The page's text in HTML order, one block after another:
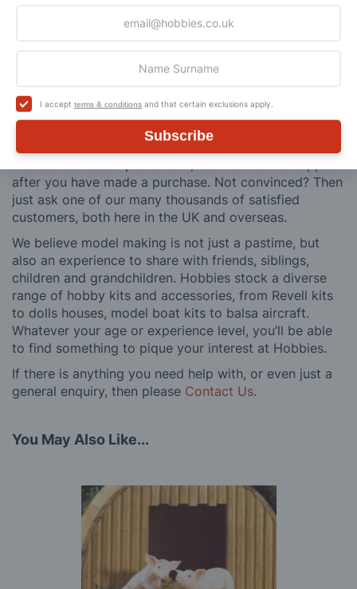
I accept terms & conditions and that certain exclusions apply.
Subscribe
class goods and excellent service, with over 125 years
our worldwide reputation for high quality customer
service and we are always happy to provide help and
support, from advice with choosing what product to
buy to after sales support, such as guidance with the
building process of a model kit. Our customer support
after you have made a purchase. Not convinced? Then
just ask one of our many thousands of satisfied
customers, both here in the UK and overseas.
We believe model making is not just a pastime, but
also an experience to share with friends, siblings,
children and grandchildren. Hobbies stock a diverse
range of hobby kits and accessories, from Revell kits
to dolls houses, model boat kits to balsa aircraft.
Whatever your age or experience level, you’ll be able
to find something to pique your interest at Hobbies.
If there is anything you need help with, or even just a
general enquiry, then please Contact Us.
You May Also Like...